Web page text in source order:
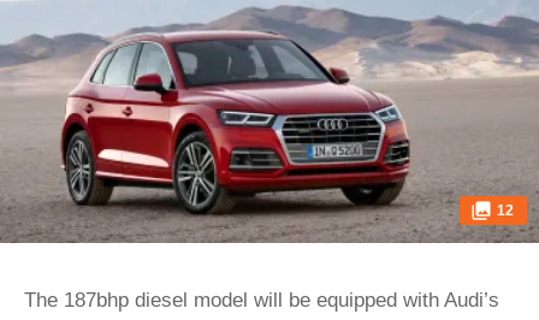
12
The 187bhp diesel model will be equipped with Audi’s